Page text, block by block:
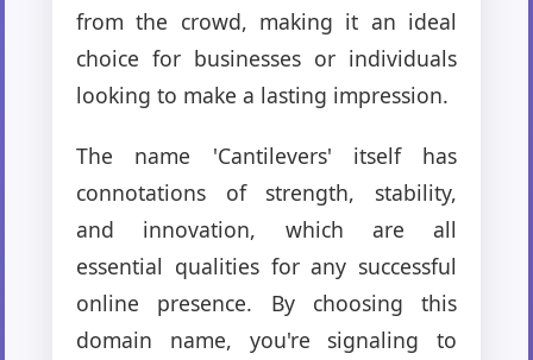
from the crowd, making it an ideal
choice for businesses or individuals
looking to make a lasting impression.
The name 'Cantilevers' itself has
connotations of strength, stability,
and innovation, which are all
essential qualities for any successful
online presence. By choosing this
domain name, you're signaling to